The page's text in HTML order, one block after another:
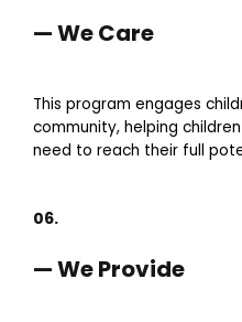
— We Care
This program engages
community, helping
need to reach their full
06.
— We Provide